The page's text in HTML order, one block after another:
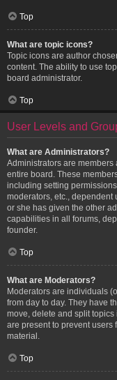
Top
What are topic icons?
Topic icons are author
content. The ability to use
board administrator.
Top
User Levels and
What are Administrators?
Administrators are
entire board. These
including setting
moderators, etc.,
or she has given the other
capabilities in all forums,
founder.
Top
What are Moderators?
Moderators are individuals
from day to day. They have
move, delete and split
are present to prevent users
material.
Top